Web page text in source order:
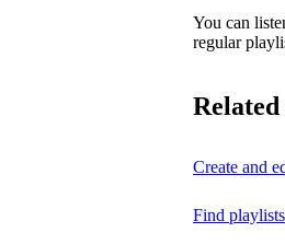
You can
regular
Create and
Find